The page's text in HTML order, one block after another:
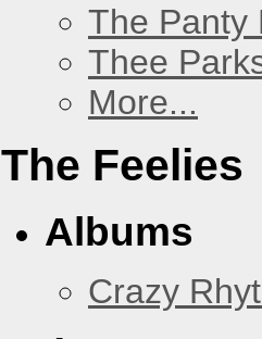
The Panty
Thee
More...
The Feelies
Albums
Crazy